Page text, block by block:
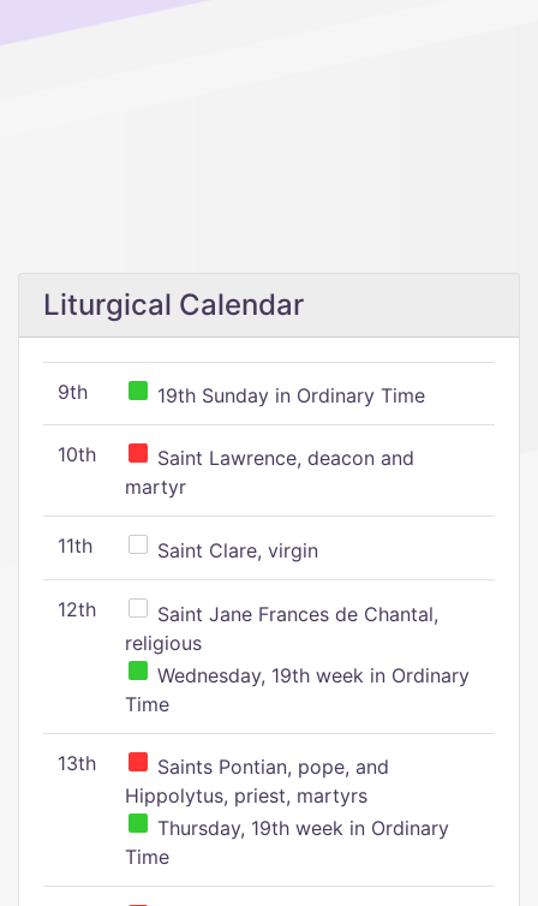
Liturgical Calendar
9th 19th Sunday in Ordinary Time
10th
Saint Lawrence, deacon and
martyr
11th Saint Clare, virgin
12th
Saint Jane Frances de Chantal,
religious
Wednesday, 19th week in Ordinary
Time
13th
Saints Pontian, pope, and
Hippolytus, priest, martyrs
Thursday, 19th week in Ordinary
Time